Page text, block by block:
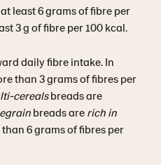
least 6 grams of fibre per
3 g of fibre per 100 kcal.
daily fibre intake. In
than 3 grams of fibres per
cerealsbreads are
breads are rich in
6 grams of fibres per